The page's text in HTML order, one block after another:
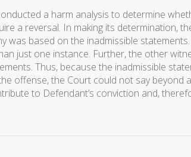
a harm analysis to determine
a reversal. In making its determination,
was based on the inadmissible
just one instance. Further, the other
Thus, because the inadmissible
offense, the Court could not say beyond
to Defendant’s conviction and,